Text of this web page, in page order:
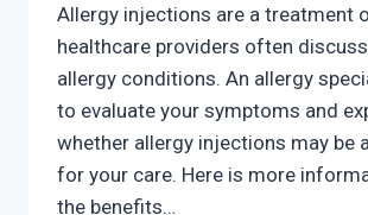
Allergy injections are a treatment
healthcare providers often
allergy conditions. An allergy
to evaluate your symptoms and
whether allergy injections may be
for your care. Here is more
the benefits…